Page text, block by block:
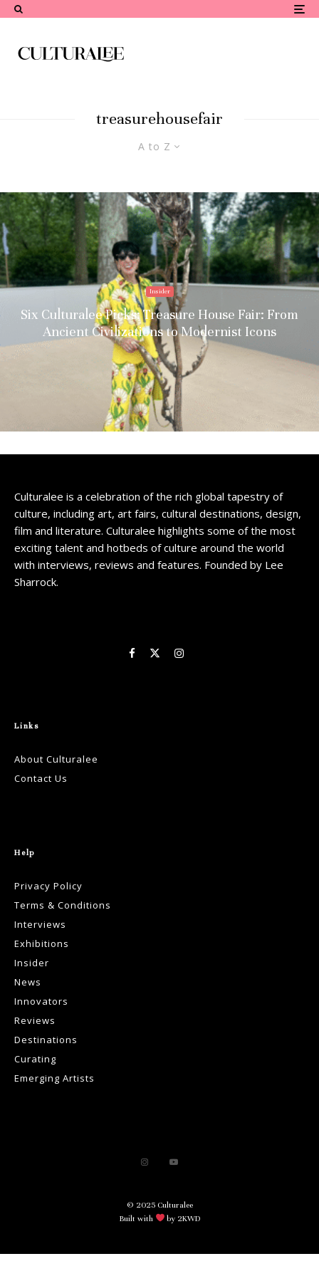
treasurehousefair
A to Z
Insider
Six Culturalee Picks: Treasure House Fair: From
Ancient Civilizations to Modernist Icons
Culturalee is a celebration of the rich global tapestry of
culture, including art, art fairs, cultural destinations, design,
film and literature. Culturalee highlights some of the most
exciting talent and hotbeds of culture around the world
with interviews, reviews and features. Founded by Lee
Sharrock.
Links
About Culturalee
Contact Us
Help
Privacy Policy
Terms & Conditions
Interviews
Exhibitions
Insider
News
Innovators
Reviews
Destinations
Curating
Emerging Artists
© 2025 Culturalee
Built with
by 2KWD